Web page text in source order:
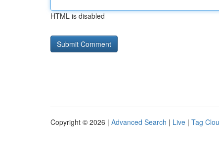
HTML is disabled
Copyright © 2026 | Advanced Search | Live | Tag